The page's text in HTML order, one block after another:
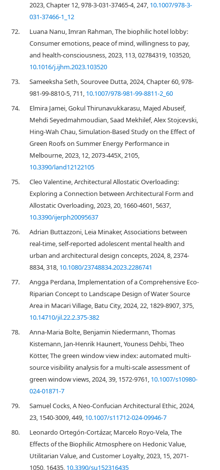
2023, Chapter 12, 978-3-031-37465-4, 247, 10.1007/978-3-
031-37466-1_12
72.
Luana Nanu, Imran Rahman, The biophilic hotel lobby:
Consumer emotions, peace of mind, willingness to pay,
and health-consciousness, 2023, 113, 02784319, 103520,
10.1016/j.ijhm.2023.103520
73.
Sameeksha Seth, Sourovee Dutta, 2024, Chapter 60, 978-
981-99-8810-5, 711, 10.1007/978-981-99-8811-2_60
74.
Elmira Jamei, Gokul Thirunavukkarasu, Majed Abuseif,
Mehdi Seyedmahmoudian, Saad Mekhilef, Alex Stojcevski,
Hing-Wah Chau, Simulation-Based Study on the Effect of
Green Roofs on Summer Energy Performance in
Melbourne, 2023, 12, 2073-445X, 2105,
10.3390/land12122105
75.
Cleo Valentine, Architectural Allostatic Overloading:
Exploring a Connection between Architectural Form and
Allostatic Overloading, 2023, 20, 1660-4601, 5637,
10.3390/ijerph20095637
76.
Adrian Buttazzoni, Leia Minaker, Associations between
real-time, self-reported adolescent mental health and
urban and architectural design concepts, 2024, 8, 2374-
8834, 318, 10.1080/23748834.2023.2286741
77.
Angga Perdana, Implementation of a Comprehensive Eco-
Riparian Concept to Landscape Design of Water Source
Area in Macari Village, Batu City, 2024, 22, 1829-8907, 375,
10.14710/jil.22.2.375-382
78.
Anna-Maria Bolte, Benjamin Niedermann, Thomas
Kistemann, Jan-Henrik Haunert, Youness Dehbi, Theo
Kötter, The green window view index: automated multi-
source visibility analysis for a multi-scale assessment of
green window views, 2024, 39, 1572-9761, 10.1007/s10980-
024-01871-7
79.
Samuel Cocks, A Neo-Confucian Architectural Ethic, 2024,
23, 1540-3009, 449, 10.1007/s11712-024-09946-7
80.
Leonardo Ortegón-Cortázar, Marcelo Royo-Vela, The
Effects of the Biophilic Atmosphere on Hedonic Value,
Utilitarian Value, and Customer Loyalty, 2023, 15, 2071-
1050, 16435, 10.3390/su152316435